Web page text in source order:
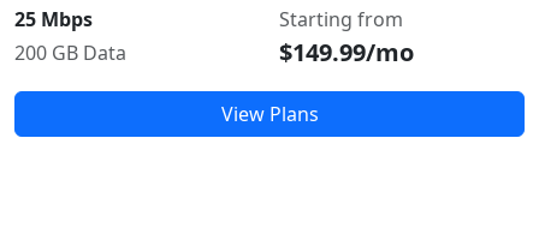
25 Mbps
200 GB Data
Starting from
$149.99/mo
View Plans